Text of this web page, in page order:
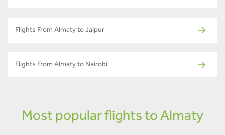
Flights From Almaty to Jaipur
Flights From Almaty to Nairobi
Most popular flights to Almaty